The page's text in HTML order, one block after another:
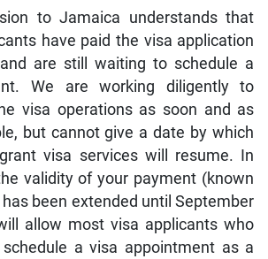
to Jamaica understands that
have paid the visa application
are still waiting to schedule a
We are working diligently to
visa operations as soon and as
but cannot give a date by which
visa services will resume. In
validity of your payment (known
been extended until September
allow most visa applicants who
a visa appointment as a